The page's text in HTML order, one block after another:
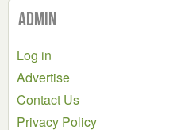
Admin
Log in
Advertise
Contact Us
Privacy Policy